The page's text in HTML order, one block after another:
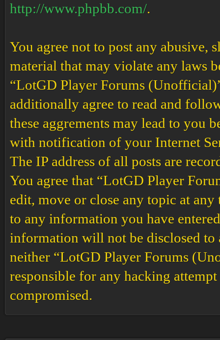
http://www.phpbb.com/.
You agree not to post any abusive,
material that may violate any laws
“LotGD Player Forums
additionally agree to read and
these aggrements may lead to you
with notification of your Internet
The IP address of all posts are
You agree that “LotGD Player
edit, move or close any topic at
to any information you have
information will not be disclosed
neither “LotGD Player Forums
responsible for any hacking
compromised.